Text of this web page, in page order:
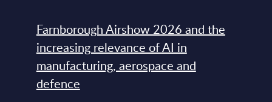
Farnborough Airshow 2026 and the
increasing relevance of AI in
manufacturing, aerospace and
defence